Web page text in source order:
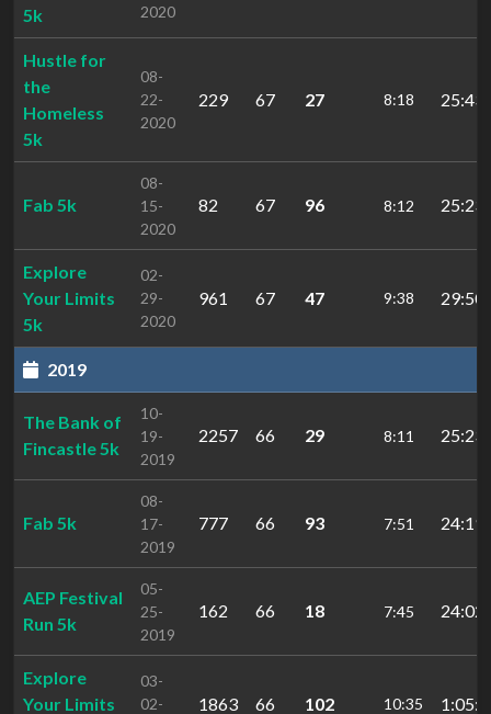
5k
2020
Hustle for
the
Homeless
5k
08-
22-
2020
229 67 27 8:18
Fab 5k
08-
15-
2020
82 67 96 8:12
Explore
Your Limits
5k
02-
29-
2020
961 67 47 9:38
2019
The Bank of
Fincastle 5k
10-
19-
2019
2257 66 29 8:11
Fab 5k
08-
17-
2019
777 66 93 7:51
AEP Festival
Run 5k
05-
25-
2019
162 66 18 7:45
Explore
Your Limits
03-
02-
1863 66 102 10:35